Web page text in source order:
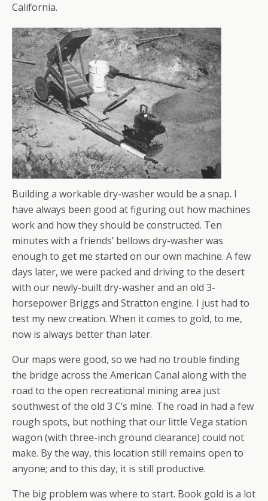
California.
Building a workable dry-washer would be a snap. I
have always been good at figuring out how machines
work and how they should be constructed. Ten
minutes with a friends’ bellows dry-washer was
enough to get me started on our own machine. A few
days later, we were packed and driving to the desert
with our newly-built dry-washer and an old 3-
horsepower Briggs and Stratton engine. I just had to
test my new creation. When it comes to gold, to me,
now is always better than later.
Our maps were good, so we had no trouble finding
the bridge across the American Canal along with the
road to the open recreational mining area just
southwest of the old 3 C’s mine. The road in had a few
rough spots, but nothing that our little Vega station
wagon (with three-inch ground clearance) could not
make. By the way, this location still remains open to
anyone; and to this day, it is still productive.
The big problem was where to start. Book gold is a lot